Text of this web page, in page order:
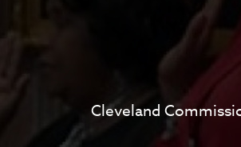
Cleveland